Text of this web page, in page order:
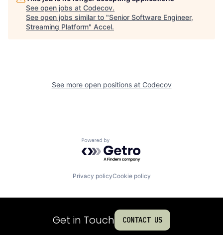
See open jobs at Codecov.
See open jobs similar to "Senior Software Engineer,
Streaming Platform" Accel.
See more open positions at Codecov
Powered by Getro.com
Privacy policyCookie policy
Get in Touch CONTACT US